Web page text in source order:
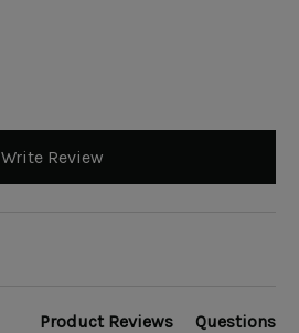
Write Review
Product Reviews Questions